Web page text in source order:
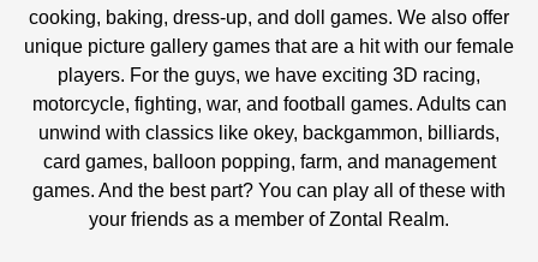
cooking, baking, dress-up, and doll games. We also offer
unique picture gallery games that are a hit with our female
players. For the guys, we have exciting 3D racing,
motorcycle, fighting, war, and football games. Adults can
unwind with classics like okey, backgammon, billiards,
card games, balloon popping, farm, and management
games. And the best part? You can play all of these with
your friends as a member of Zontal Realm.